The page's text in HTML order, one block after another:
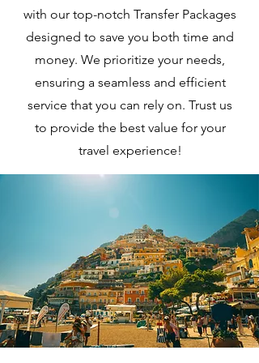
with our top-notch Transfer Packages
designed to save you both time and
money. We prioritize your needs,
ensuring a seamless and efficient
service that you can rely on. Trust us
to provide the best value for your
travel experience!